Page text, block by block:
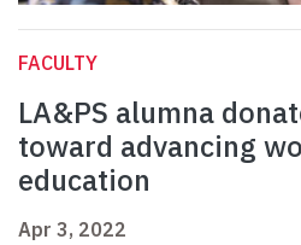
FACULTY
LA&PS alumna
toward advancing
education
Apr 3, 2022